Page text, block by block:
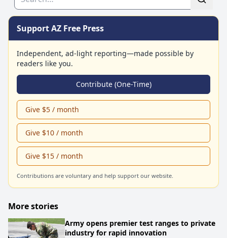
Support AZ Free Press
Independent, ad-light reporting—made possible by
readers like you.
Contribute (One-Time)
Give $5 / month
Give $10 / month
Give $15 / month
Contributions are voluntary and help support our website.
More stories
Army opens premier test ranges to private
industry for rapid innovation